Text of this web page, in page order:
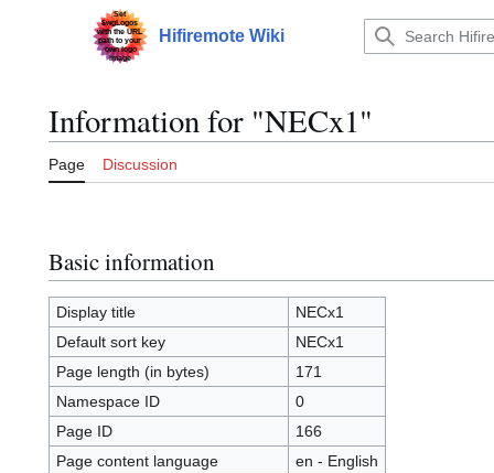
Main menu Hifiremote Wiki
Information for "NECx1"
Page Discussion
Basic information
Display title
NECx1
Default sort key
NECx1
Page length (in bytes)
171
Namespace ID
0
Page ID
166
Page content language
en - English